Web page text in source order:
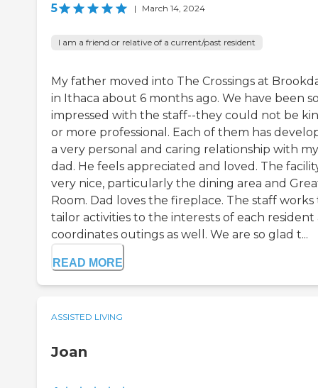
5 | March 14, 2024
I am a friend or relative of a current/past resident
My father moved into The Crossings at
in Ithaca about 6 months ago. We have been
impressed with the staff--they could not be
or more professional. Each of them has
a very personal and caring relationship with my
dad. He feels appreciated and loved. The
very nice, particularly the dining area and
Room. Dad loves the fireplace. The staff works
tailor activities to the interests of each resident
coordinates outings as well. We are so glad t...
READ MORE
ASSISTED LIVING
Joan